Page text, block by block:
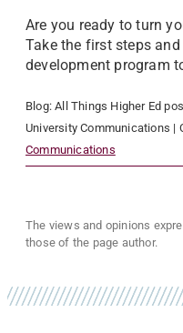
Are you ready to turn
Take the first steps
development program
Blog:All Things Higher Ed
University Communications |
Communications
The views and opinions
those of the page author.